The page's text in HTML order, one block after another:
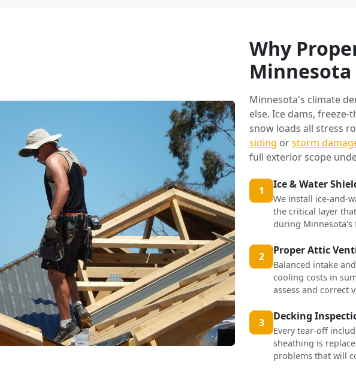
Why
Minnesota
Minnesota's climate
else. Ice dams, freeze-
snow loads all stress
siding orstorm
full exterior scope
1 Ice & Water
We install ice-and-
the critical layer
during Minnesota's
2 Proper Attic
Balanced intake
cooling costs in
assess and correct
3 Decking
Every tear-off
sheathing is
problems that will